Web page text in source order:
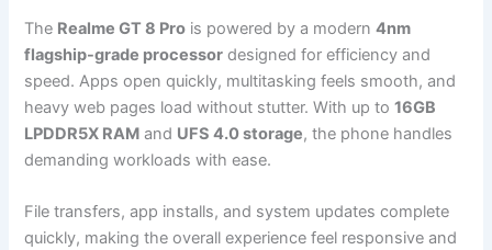
The Realme GT 8 Pro is powered by a modern4nm
flagship-grade processor designed for efficiency and
speed. Apps open quickly, multitasking feels smooth, and
heavy web pages load without stutter. With up to16GB
LPDDR5X RAM and UFS 4.0 storage, the phone handles
demanding workloads with ease.
File transfers, app installs, and system updates complete
quickly, making the overall experience feel responsive and